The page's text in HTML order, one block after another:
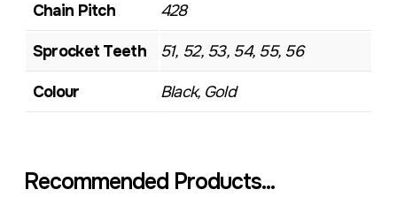
Chain Pitch 428
Sprocket Teeth 51, 52, 53, 54, 55, 56
Colour Black, Gold
Recommended Products...